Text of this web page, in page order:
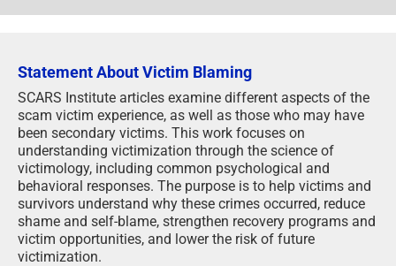
Statement About Victim Blaming
SCARS Institute articles examine different aspects of the
scam victim experience, as well as those who may have
been secondary victims. This work focuses on
understanding victimization through the science of
victimology, including common psychological and
behavioral responses. The purpose is to help victims and
survivors understand why these crimes occurred, reduce
shame and self-blame, strengthen recovery programs and
victim opportunities, and lower the risk of future
victimization.